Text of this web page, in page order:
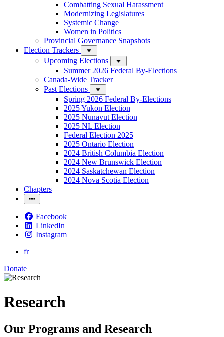
Combatting Sexual Harassment
Modernizing Legislatures
Systemic Change
Women in Politics
Provincial Governance Snapshots
Election Trackers
Upcoming Elections
Summer 2026 Federal By-Elections
Canada-Wide Tracker
Past Elections
Spring 2026 Federal By-Elections
2025 Yukon Election
2025 Nunavut Election
2025 NL Election
Federal Election 2025
2025 Ontario Election
2024 British Columbia Election
2024 New Brunswick Election
2024 Saskatchewan Election
2024 Nova Scotia Election
Chapters
Facebook
LinkedIn
Instagram
fr
Donate
Research
Our Programs and Research